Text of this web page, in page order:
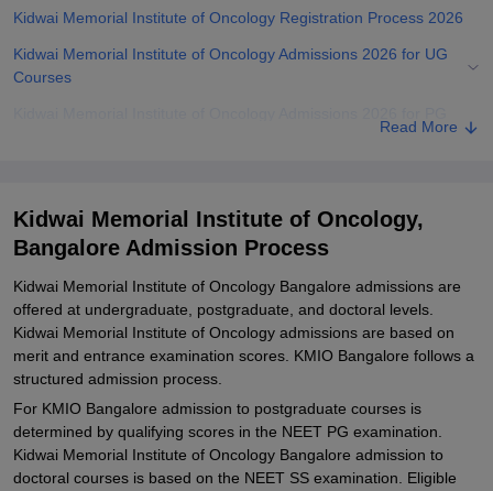
Reviews Amrita Vishwa Vidyapeetham Reviews IBS Hyderabad
Kidwai Memorial Institute of Oncology Registration Process 2026
Kidwai Memorial Institute of Oncology Admissions 2026 for UG
Courses
Kidwai Memorial Institute of Oncology PhD Admissions Process
Bangalore Admission
Related eBooks and Sample Papers for Kidwai Memorial Institute
of Oncology, Bangalore
Explore Admissions to Similar Colleges
Read More
Kidwai Memorial Institute of Oncology,
Bangalore Admission Process
Kidwai Memorial Institute of Oncology Bangalore admissions are
offered at undergraduate, postgraduate, and doctoral levels.
Kidwai Memorial Institute of Oncology admissions are based on
merit and entrance examination scores. KMIO Bangalore follows a
structured admission process.
For KMIO Bangalore admission to postgraduate courses is
determined by qualifying scores in the NEET PG examination.
Kidwai Memorial Institute of Oncology Bangalore admission to
doctoral courses is based on the NEET SS examination. Eligible